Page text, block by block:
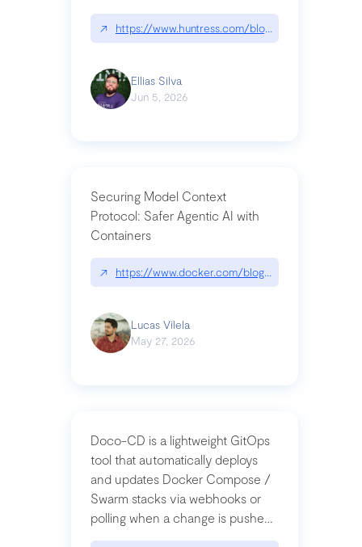
↗ https://www.huntress.com/blog/nightmare-
Ellias Silva
Jun 5, 2026
Securing Model Context
Protocol: Safer Agentic AI with
Containers
↗ https://www.docker.com/blog/whats-next-for-
Lucas Vilela
May 27, 2026
Doco-CD is a lightweight GitOps
tool that automatically deploys
and updates Docker Compose /
Swarm stacks via webhooks or
polling when a change is pushed
to a Git repository